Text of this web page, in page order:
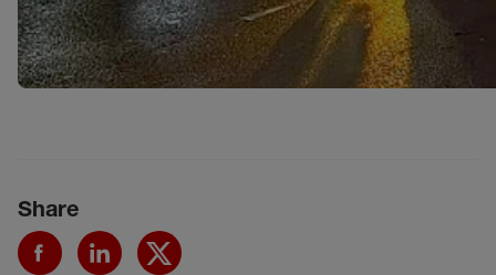
Share